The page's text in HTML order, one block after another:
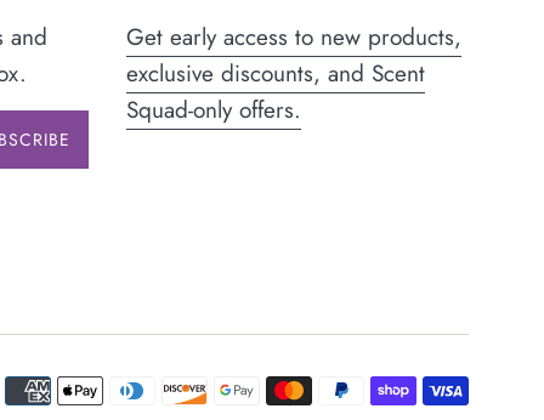
and
Get early access to new products,
exclusive discounts, and Scent
Squad-only offers.